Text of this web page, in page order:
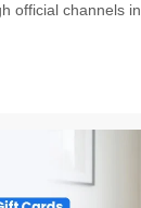
official channels in